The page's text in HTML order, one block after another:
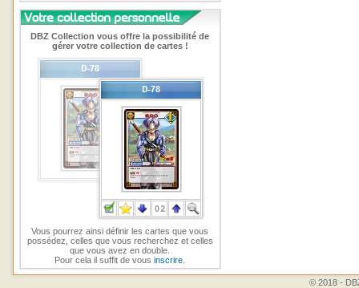
DBZ Collection vous offre la possibilité de
gérer votre collection de cartes !
Vous pourrez ainsi définir les cartes que vous
possédez, celles que vous recherchez et celles
que vous avez en double.
Pour cela il suffit de vousinscrire
© 2018 -